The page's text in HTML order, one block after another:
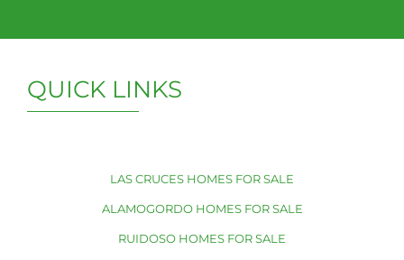
QUICK LINKS
LAS CRUCES HOMES FOR SALE
ALAMOGORDO HOMES FOR SALE
RUIDOSO HOMES FOR SALE